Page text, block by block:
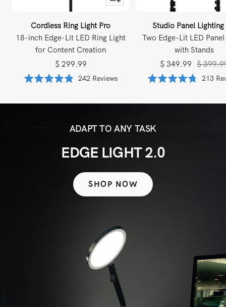
to
Cart
Cordless Ring Light Pro
18-inch Edge-Lit LED Ring Light
for Content Creation
Sale
price
$ 299.99
Rated
242 ReviewsBased
Studio Panel
Two Edge-Lit LED
with Stands
Sale
price
$ 349.99 Regular
price
$
Rated
213
ADAPT TO ANY TASK
EDGE LIGHT 2.0
SHOP NOW